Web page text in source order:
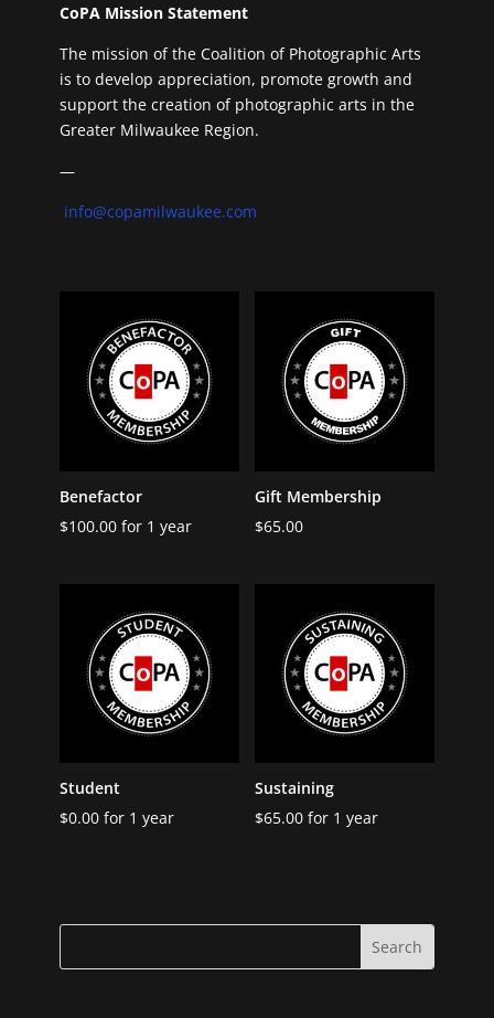
CoPA Mission Statement
The mission of the Coalition of Photographic Arts
is to develop appreciation, promote growth and
support the creation of photographic arts in the
Greater Milwaukee Region.
—
info@copamilwaukee.com
Benefactor
$100.00 for 1 year
Gift Membership
$65.00
Student
$0.00 for 1 year
Sustaining
$65.00 for 1 year